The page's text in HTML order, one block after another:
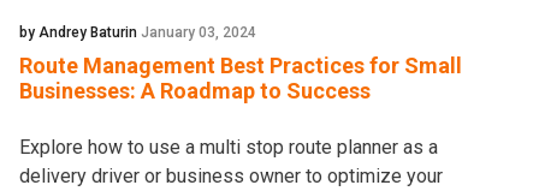
by Andrey Baturin January 03, 2024
Route Management Best Practices for Small
Businesses: A Roadmap to Success
Explore how to use a multi stop route planner as a
delivery driver or business owner to optimize your